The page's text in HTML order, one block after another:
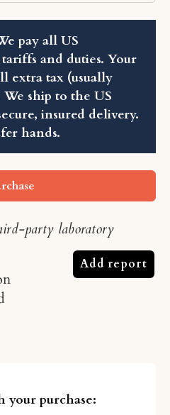
pay all US
and duties. Your
extra tax (usually
We ship to the US
insured delivery.
hands.
party laboratory
Add report
your purchase: